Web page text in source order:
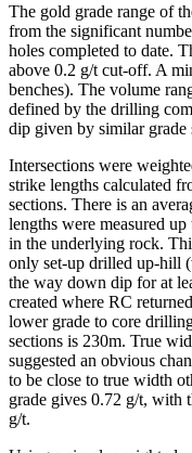
The gold grade range of
from the significant
holes completed to date.
above 0.2 g/t cut-off. A
benches). The volume
defined by the drilling
dip given by similar grade
Intersections were
strike lengths calculated
sections. There is an
lengths were measured
in the underlying rock.
only set-up drilled up-hill
the way down dip for at
created where RC
lower grade to core
sections is 230m. True
suggested an obvious
to be close to true width
grade gives 0.72 g/t, with
g/t.